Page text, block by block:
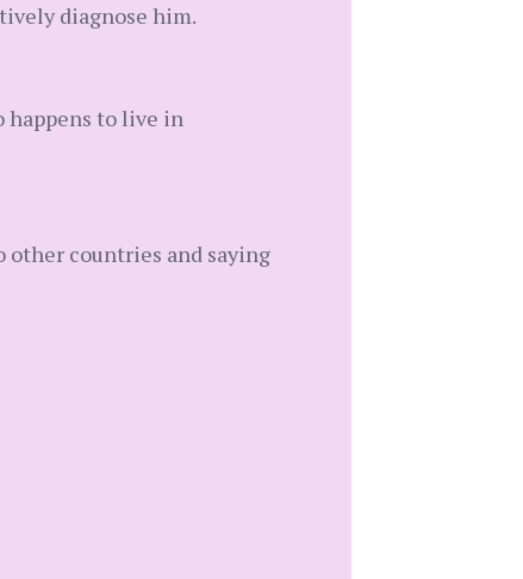
diagnose him.
happens to live in
countries and saying